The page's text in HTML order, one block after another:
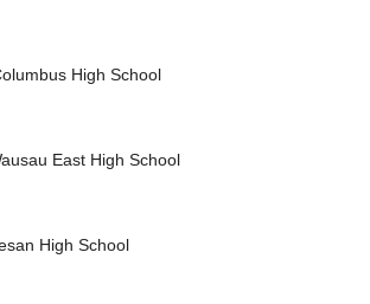
High School
East High School
High School